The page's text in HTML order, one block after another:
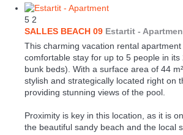
5 2
SALLES BEACH 09 Estartit -
This charming vacation rental
comfortable stay for up to 5 people in its
bunk beds). With a surface area of 44
stylish and strategically located right on
providing stunning views of the pool.
Proximity is key in this location, as it is
the beautiful sandy beach and the local